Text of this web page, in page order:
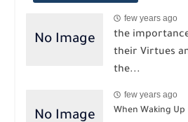
few years ago
the
their Virtues
the...
few years ago
When Waking Up